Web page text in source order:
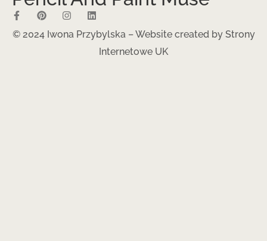
© 2024 Iwona Przybylska – Website created by Strony
Internetowe UK